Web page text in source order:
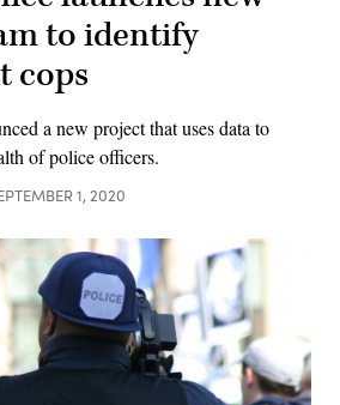
to identify
cops
a new project that uses data to
of police officers.
1, 2020